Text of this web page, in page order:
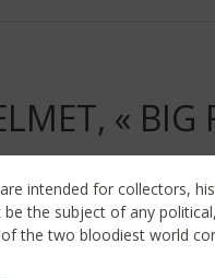
« BIG
intended for collectors,
the subject of any political,
the two bloodiest world